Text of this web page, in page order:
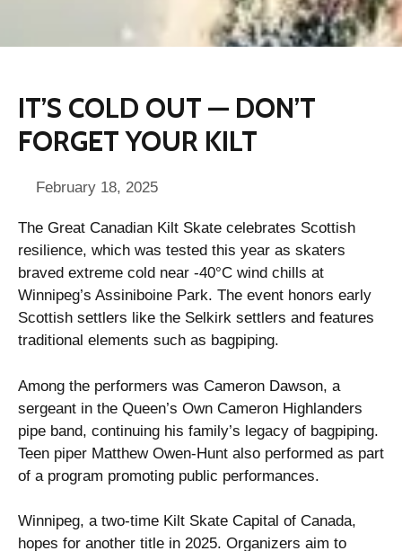
IT’S COLD OUT — DON’T
FORGET YOUR KILT
February 18, 2025
The Great Canadian Kilt Skate celebrates Scottish
resilience, which was tested this year as skaters
braved extreme cold near -40°C wind chills at
Winnipeg’s Assiniboine Park. The event honors early
Scottish settlers like the Selkirk settlers and features
traditional elements such as bagpiping.
Among the performers was Cameron Dawson, a
sergeant in the Queen’s Own Cameron Highlanders
pipe band, continuing his family’s legacy of bagpiping.
Teen piper Matthew Owen-Hunt also performed as part
of a program promoting public performances.
Winnipeg, a two-time Kilt Skate Capital of Canada,
hopes for another title in 2025. Organizers aim to